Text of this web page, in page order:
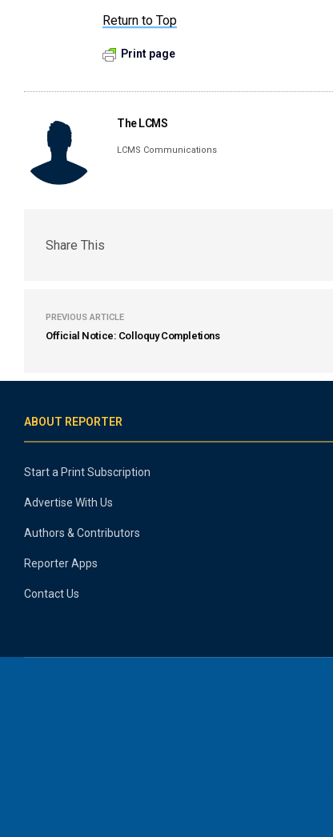
Return to Top
Print page
The LCMS
LCMS Communications
Share This
PREVIOUS ARTICLE
Official Notice: Colloquy Completions
ABOUT REPORTER
Start a Print Subscription
Advertise With Us
Authors & Contributors
Reporter Apps
Contact Us